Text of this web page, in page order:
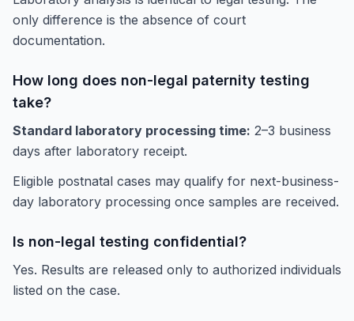
only difference is the absence of court
documentation.
How long does non-legal paternity testing
take?
Standard laboratory processing time: 2–3 business
days after laboratory receipt.
Eligible postnatal cases may qualify for next-business-
day laboratory processing once samples are received.
Is non-legal testing confidential?
Yes. Results are released only to authorized individuals
listed on the case.